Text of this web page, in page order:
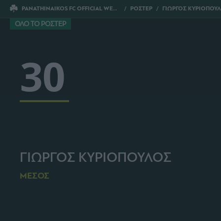
ΟΛΟ ΤΟ ΡΟΣΤΕΡ
PANATHINAIKOS FC OFFICIAL WEBSITE ΡΟΣΤΕΡ ΓΙΩΡΓΟΣ
30
ΓΙΩΡΓΟΣ ΚΥΡΙΟΠΟΥΛΟΣ
ΜΕΣΟΣ